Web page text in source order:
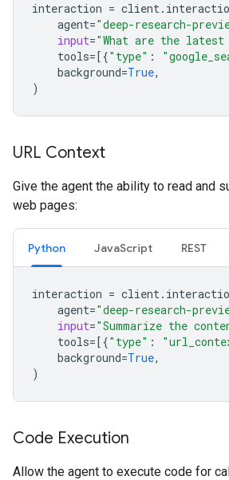
interaction = client.
agent="deep-research-
input="What are the latest
tools=[{"type" :
background=True,
)
URL Context
Give the agent the ability to read and
web pages:
Python JavaScript REST
interaction = client.
agent="deep-research-
input="Summarize the
tools=[{"type" :
background=True,
)
Code Execution
Allow the agent to execute code for